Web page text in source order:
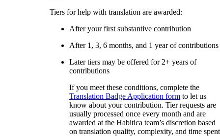
Tiers for help with translation are awarded:
After your first substantive contribution
After 1, 3, 6 months, and 1 year of contributions
Later tiers may be offered for 2+ years of
contributions
If you meet these conditions, complete the
Translation Badge Application form to let us
know about your contribution. Tier requests are
usually processed once every month and are
awarded at the Habitica team’s discretion based
on translation quality, complexity, and time